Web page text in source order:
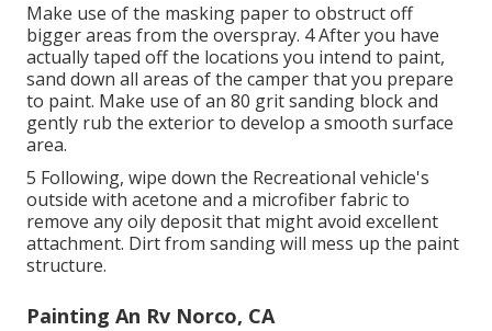
Make use of the masking paper to obstruct off
bigger areas from the overspray. 4 After you have
actually taped off the locations you intend to paint,
sand down all areas of the camper that you prepare
to paint. Make use of an 80 grit sanding blockand
gently rub the exterior to develop a smooth surface
area.
5 Following, wipe down the Recreational vehicle's
outside with acetone and a microfiber fabric to
remove any oily deposit that might avoid excellent
attachment. Dirt from sanding will mess up the paint
structure.
Painting An Rv Norco, CA